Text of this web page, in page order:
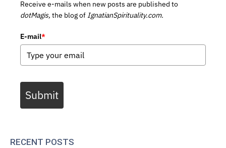
Receive e-mails when new posts are published to
dotMagis, the blog of IgnatianSpirituality.com.
E-mail*
Submit
RECENT POSTS